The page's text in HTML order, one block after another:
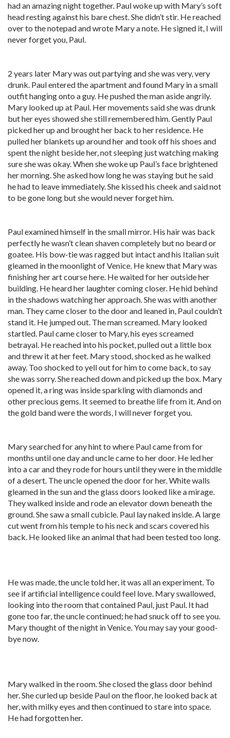
had an amazing night together. Paul woke up with Mary’s soft
head resting against his bare chest. She didn’t stir. He reached
over to the notepad and wrote Mary a note. He signed it, I will
never forget you, Paul.
2 years later Mary was out partying and she was very, very
drunk. Paul entered the apartment and found Mary in a small
outfit hanging onto a guy. He pushed the man aside angrily.
Mary looked up at Paul. Her movements said she was drunk
but her eyes showed she still remembered him. Gently Paul
picked her up and brought her back to her residence. He
pulled her blankets up around her and took off his shoes and
spent the night beside her, not sleeping just watching making
sure she was okay. When she woke up Paul’s face brightened
her morning. She asked how long he was staying but he said
he had to leave immediately. She kissed his cheek and said not
to be gone long but she would never forget him.
Paul examined himself in the small mirror. His hair was back
perfectly he wasn’t clean shaven completely but no beard or
goatee. His bow-tie was ragged but intact and his Italian suit
gleamed in the moonlight of Venice. He knew that Mary was
finishing her art course here. He waited for her outside her
building. He heard her laughter coming closer. He hid behind
in the shadows watching her approach. She was with another
man. They came closer to the door and leaned in, Paul couldn’t
stand it. He jumped out. The man screamed. Mary looked
startled. Paul came closer to Mary, his eyes screamed
betrayal. He reached into his pocket, pulled out a little box
and threw it at her feet. Mary stood, shocked as he walked
away. Too shocked to yell out for him to come back, to say
she was sorry. She reached down and picked up the box. Mary
opened it, a ring was inside sparkling with diamonds and
other precious gems. It seemed to breathe life from it. And on
the gold band were the words, I will never forget you.
Mary searched for any hint to where Paul came from for
months until one day and uncle came to her door. He led her
into a car and they rode for hours until they were in the middle
of a desert. The uncle opened the door for her. White walls
gleamed in the sun and the glass doors looked like a mirage.
They walked inside and rode an elevator down beneath the
ground. She saw a small cubicle. Paul lay naked inside. A large
cut went from his temple to his neck and scars covered his
back. He looked like an animal that had been tested too long.
He was made, the uncle told her, it was all an experiment. To
see if artificial intelligence could feel love. Mary swallowed,
looking into the room that contained Paul, just Paul. It had
gone too far, the uncle continued; he had snuck off to see you.
Mary thought of the night in Venice. You may say your good-
bye now.
Mary walked in the room. She closed the glass door behind
her. She curled up beside Paul on the floor, he looked back at
her, with milky eyes and then continued to stare into space.
He had forgotten her.